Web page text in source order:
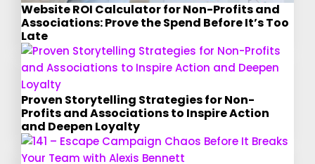
Website ROI Calculator for Non-Profits and
Associations: Prove the Spend Before It’s Too
Late
Proven Storytelling Strategies for Non-
Profits and Associations to Inspire Action
and Deepen Loyalty